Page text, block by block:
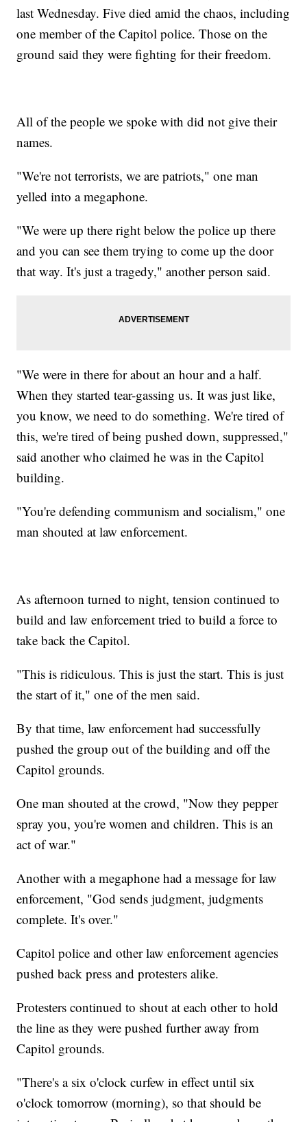
last Wednesday. Five died amid the chaos, including
one member of the Capitol police. Those on the
ground said they were fighting for their freedom.
All of the people we spoke with did not give their
names.
"We're not terrorists, we are patriots," one man
yelled into a megaphone.
"We were up there right below the police up there
and you can see them trying to come up the door
that way. It's just a tragedy," another person said.
"We were in there for about an hour and a half.
When they started tear-gassing us. It was just like,
you know, we need to do something. We're tired of
this, we're tired of being pushed down, suppressed,"
said another who claimed he was in the Capitol
building.
"You're defending communism and socialism," one
man shouted at law enforcement.
As afternoon turned to night, tension continued to
build and law enforcement tried to build a force to
take back the Capitol.
"This is ridiculous. This is just the start. This is just
the start of it," one of the men said.
By that time, law enforcement had successfully
pushed the group out of the building and off the
Capitol grounds.
One man shouted at the crowd, "Now they pepper
spray you, you're women and children. This is an
act of war."
Another with a megaphone had a message for law
enforcement, "God sends judgment, judgments
complete. It's over."
Capitol police and other law enforcement agencies
pushed back press and protesters alike.
Protesters continued to shout at each other to hold
the line as they were pushed further away from
Capitol grounds.
"There's a six o'clock curfew in effect until six
o'clock tomorrow (morning), so that should be